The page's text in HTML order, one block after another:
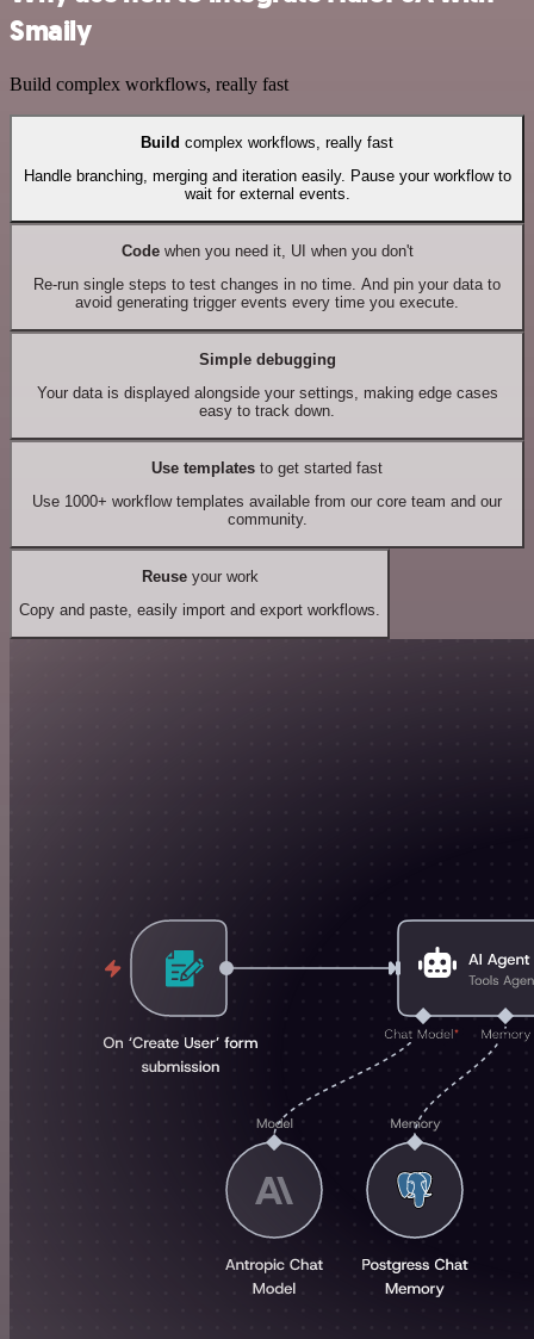
Smaily
Build complex workflows, really fast
Build complex workflows, really fast
Handle branching, merging and iteration easily. Pause your workflow to
wait for external events.
Codewhen you need it, UI when you don't
Re-run single steps to test changes in no time. And pin your data to
avoid generating trigger events every time you execute.
Simple debugging
Your data is displayed alongside your settings, making edge cases
easy to track down.
Use templates to get started fast
Use 1000+ workflow templates available from our core team and our
community.
Reuseyour work
Copy and paste, easily import and export workflows.